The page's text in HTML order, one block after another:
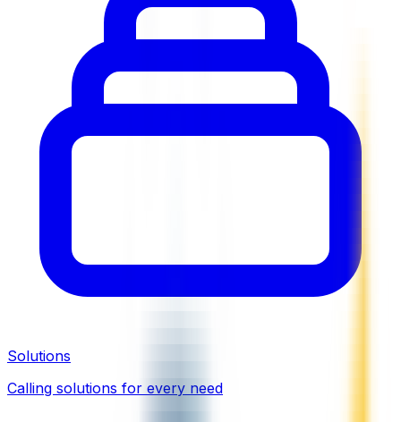
Solutions
Calling solutions for every need